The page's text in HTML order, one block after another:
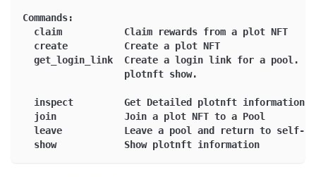
Commands:
  claim           Claim rewards from a plot NFT
  create          Create a plot NFT
get_login_link  Create a login link for a pool.
                  plotnft show.
inspect         Get Detailed plotnft information
  join            Join a plot NFT to a Pool
leave           Leave a pool and return to self-
  show            Show plotnft information